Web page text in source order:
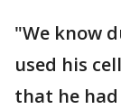
"We know
used his
that he